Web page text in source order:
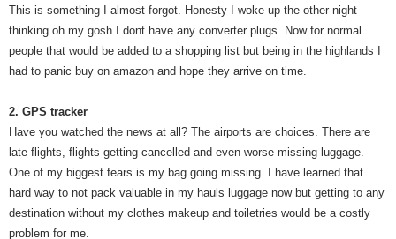
This is something I almost forgot. Honesty I woke up the other night
thinking oh my gosh I dont have any converter plugs. Now for normal
people that would be added to a shopping list but being in the highlands I
had to panic buy on amazon and hope they arrive on time.
2. GPS tracker
Have you watched the news at all? The airports are choices. There are
late flights, flights getting cancelled and even worse missing luggage.
One of my biggest fears is my bag going missing. I have learned that
hard way to not pack valuable in my hauls luggage now but getting to any
destination without my clothes makeup and toiletries would be a costly
problem for me.